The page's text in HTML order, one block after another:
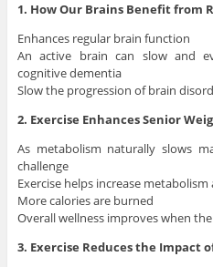
1. How Our Brains Benefit from
Enhances regular brain function
An active brain can slow and
cognitive dementia
Slow the progression of brain
2. Exercise Enhances Senior
As metabolism naturally slows
challenge
Exercise helps increase
More calories are burned
Overall wellness improves when
3. Exercise Reduces the Impact